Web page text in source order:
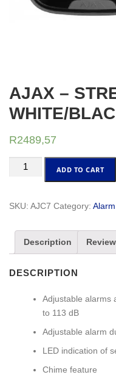
AJAX –
WHITE/
R2489,57
AJAX
SIREN
WHITE/BLACK
quantity
ADD TO CART
SKU: AJC7 Category:
Description
DESCRIPTION
Adjustable alarms
to 113 dB
Adjustable alarm
LED indication of
Chime feature